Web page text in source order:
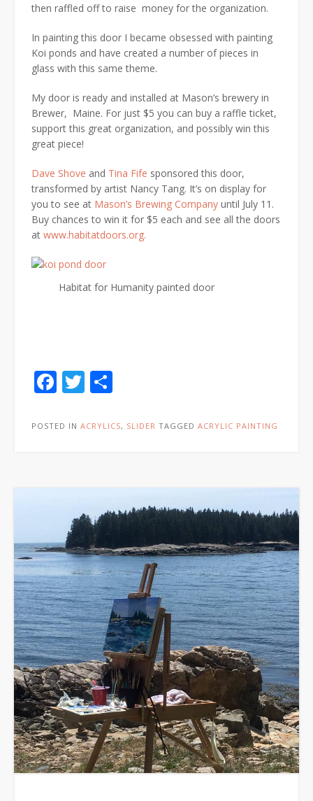
then raffled off to raise money for the organization.
In painting this door I became obsessed with painting
Koi ponds and have created a number of pieces in
glass with this same theme.
My door is ready and installed at Mason’s brewery in
Brewer, Maine. For just $5 you can buy a raffle ticket,
support this great organization, and possibly win this
great piece!
Dave Shove and Tina Fife sponsored this door,
transformed by artist Nancy Tang. It’s on display for
you to see at Mason’s Brewing Company until July 11.
Buy chances to win it for $5 each and see all the doors
at www.habitatdoors.org.
Habitat for Humanity painted door
Facebook
Twitter
POSTED IN ACRYLICS, SLIDER TAGGED ACRYLIC PAINTING